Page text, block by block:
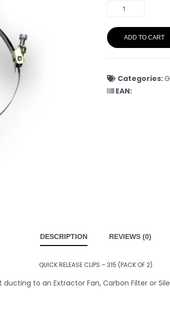
ADD TO CART
Categories:
EAN:
DESCRIPTION REVIEWS (0)
QUICK RELEASE CLIPS – 315 (PACK OF 2)
to an Extractor Fan, Carbon Filter or